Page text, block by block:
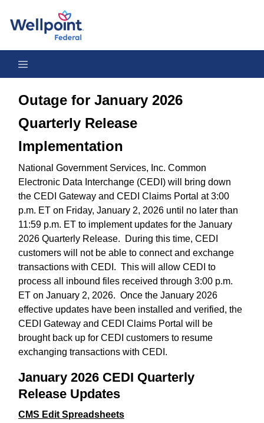
Outage for January 2026
Quarterly Release
Implementation
National Government Services, Inc. Common
Electronic Data Interchange (CEDI) will bring down
the CEDI Gateway and CEDI Claims Portal at 3:00
p.m. ET on Friday, January 2, 2026 until no later than
11:59 p.m. ET to implement updates for the January
2026 Quarterly Release. During this time, CEDI
customers will not be able to connect and exchange
transactions with CEDI. This will allow CEDI to
process all inbound files received through 3:00 p.m.
ET on January 2, 2026. Once the January 2026
effective updates have been installed and verified, the
CEDI Gateway and CEDI Claims Portal will be
brought back up for CEDI customers to resume
exchanging transactions with CEDI.
January 2026 CEDI Quarterly
Release Updates
CMS Edit Spreadsheets